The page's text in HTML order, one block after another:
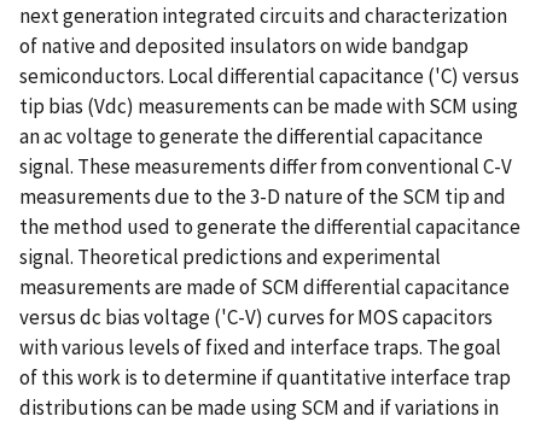
next generation integrated circuits and characterization
of native and deposited insulators on wide bandgap
semiconductors. Local differential capacitance ('C) versus
tip bias (Vdc) measurements can be made with SCM using
an ac voltage to generate the differential capacitance
signal. These measurements differ from conventional C-V
measurements due to the 3-D nature of the SCM tip and
the method used to generate the differential capacitance
signal. Theoretical predictions and experimental
measurements are made of SCM differential capacitance
versus dc bias voltage ('C-V) curves for MOS capacitors
with various levels of fixed and interface traps. The goal
of this work is to determine if quantitative interface trap
distributions can be made using SCM and if variations in